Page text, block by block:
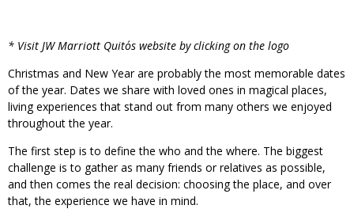
* Visit JW Marriott Quito´s website by clicking on the logo
Christmas and New Year are probably the most memorable dates
of the year. Dates we share with loved ones in magical places,
living experiences that stand out from many others we enjoyed
throughout the year.
The first step is to define the who and the where. The biggest
challenge is to gather as many friends or relatives as possible,
and then comes the real decision: choosing the place, and over
that, the experience we have in mind.